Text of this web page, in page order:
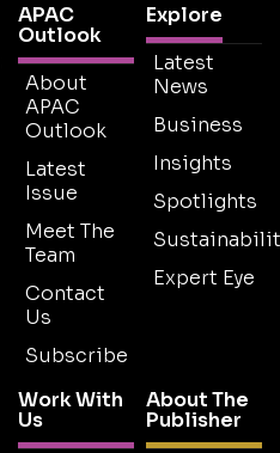
APAC
Outlook
About
APAC
Outlook
Latest
Issue
Meet The
Team
Contact
Us
Subscribe
Explore
Latest
News
Business
Insights
Spotlights
Expert Eye
Work With
Us
About The
Publisher